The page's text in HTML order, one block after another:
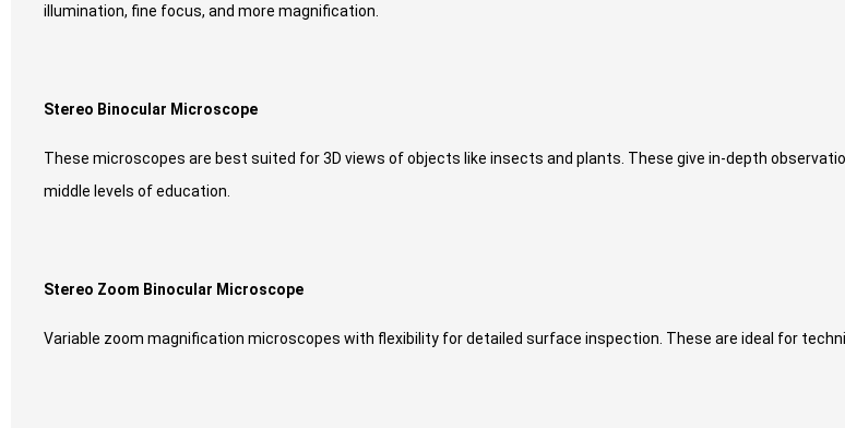
illumination, fine focus, and more magnification.
Stereo Binocular Microscope
These microscopes are best suited for 3D views of objects like insects and plants. These give in-depth
middle levels of education.
Stereo Zoom Binocular Microscope
Variable zoom magnification microscopes with flexibility for detailed surface inspection. These are ideal for